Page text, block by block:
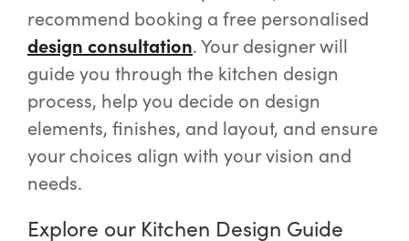
recommend booking a free personalised
design consultation. Your designer will
guide you through the kitchen design
process, help you decide on design
elements, finishes, and layout, and ensure
your choices align with your vision and
needs.
Explore our Kitchen Design Guide